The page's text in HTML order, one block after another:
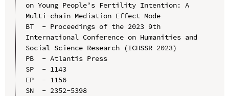
on Young People’s Fertility Intention: A
Multi-chain Mediation Effect Mode
BT  - Proceedings of the 2023 9th
International Conference on Humanities and
Social Science Research (ICHSSR 2023)
PB  - Atlantis Press
SP  - 1143
EP  - 1156
SN  - 2352-5398